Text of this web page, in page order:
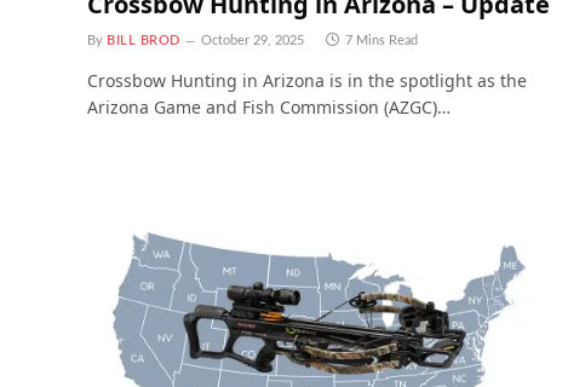
By BILL BROD October 29, 2025 7 Mins Read
Crossbow Hunting in Arizona is in the spotlight as the
Arizona Game and Fish Commission (AZGC)…